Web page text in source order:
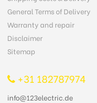
General Terms of Delivery
Warranty and repair
Disclaimer
Sitemap
+31 182787974
info@123electric.de